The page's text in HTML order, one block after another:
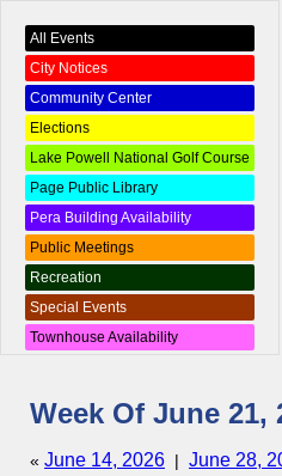
All Events
City Notices
Community Center
Elections
Lake Powell National Golf Course
Page Public Library
Pera Building Availability
Public Meetings
Recreation
Special Events
Townhouse Availability
Week Of June 21,
« June 14, 2026 | June 28,